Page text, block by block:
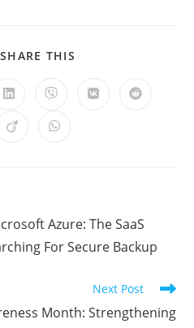
THIS
Opens
a
new
Opens
a
new
Opens Opens
Opens Opens
Azure: The SaaS
For Secure Backup
Next Post
Month: Strengthening